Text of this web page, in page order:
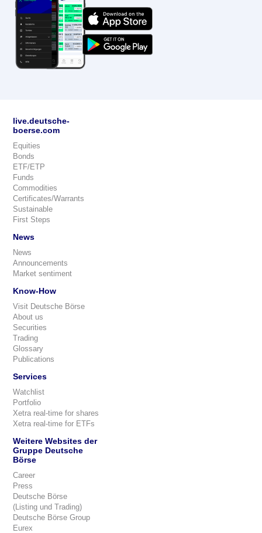
live.deutsche-
boerse.com
Equities
Bonds
ETF/ETP
Funds
Commodities
Certificates/Warrants
Sustainable
First Steps
News
News
Announcements
Market sentiment
Know-How
Visit Deutsche Börse
About us
Securities
Trading
Glossary
Publications
Services
Watchlist
Portfolio
Xetra real-time for shares
Xetra real-time for ETFs
Weitere Websites der
Gruppe Deutsche
Börse
Career
Press
Deutsche Börse
(Listing und Trading)
Deutsche Börse Group
Eurex